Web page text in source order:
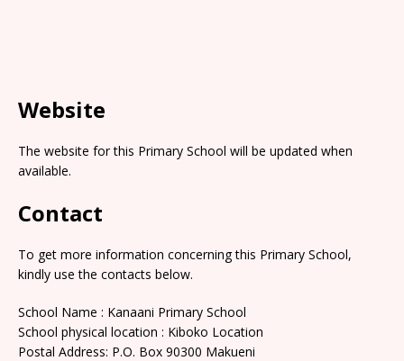
Website
The website for this Primary School will be updated when
available.
Contact
To get more information concerning this Primary School,
kindly use the contacts below.
School Name : Kanaani Primary School
School physical location : Kiboko Location
Postal Address: P.O. Box 90300 Makueni